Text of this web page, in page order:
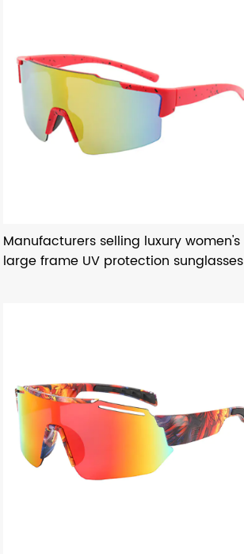
Manufacturers selling luxury women's
large frame UV protection sunglasses